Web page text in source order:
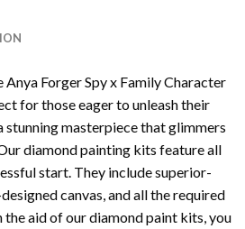
Anya Forger Spy x Family Character
for those eager to unleash their
masterpiece that glimmers
diamond painting kits feature all
start. They include superior-
canvas, and all the required
the aid of ourdiamond paint kits, you